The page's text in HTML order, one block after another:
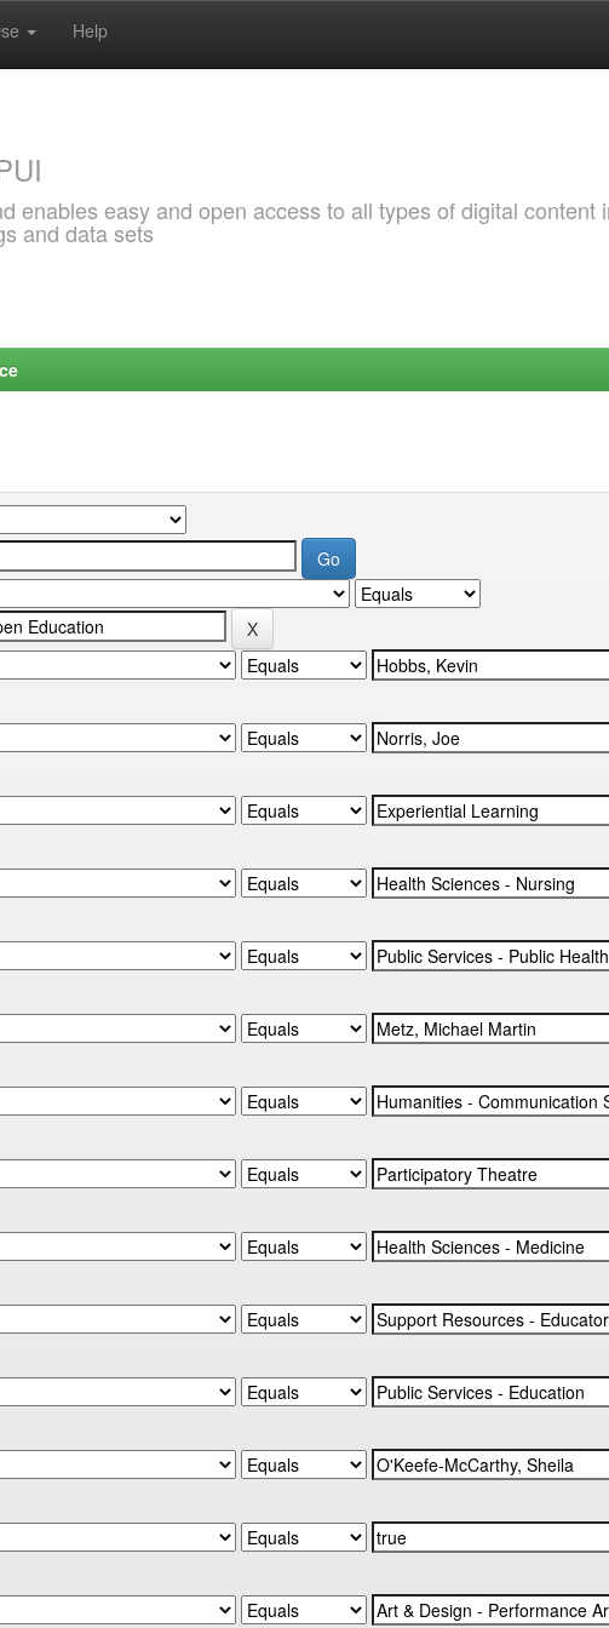
Help
enables easy and open access to all types of digital content
and data sets